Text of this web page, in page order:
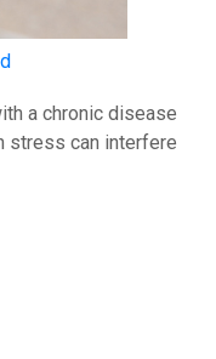
a chronic disease
stress can interfere